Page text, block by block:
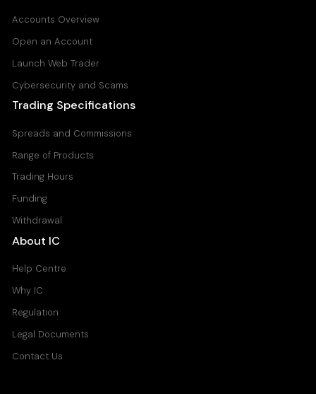
Accounts Overview
Open an Account
Launch Web Trader
Cybersecurity and Scams
Trading Specifications
Spreads and Commissions
Range of Products
Trading Hours
Funding
Withdrawal
About IC
Help Centre
Why IC
Regulation
Legal Documents
Contact Us